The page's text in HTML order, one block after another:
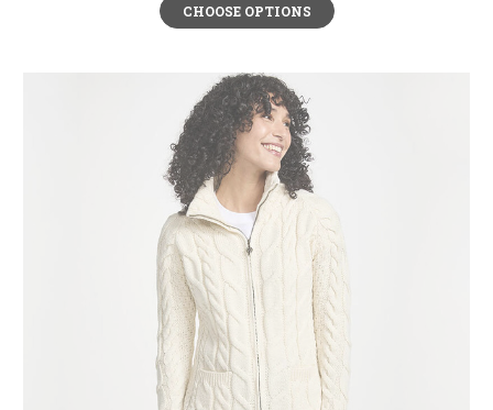
CHOOSE OPTIONS